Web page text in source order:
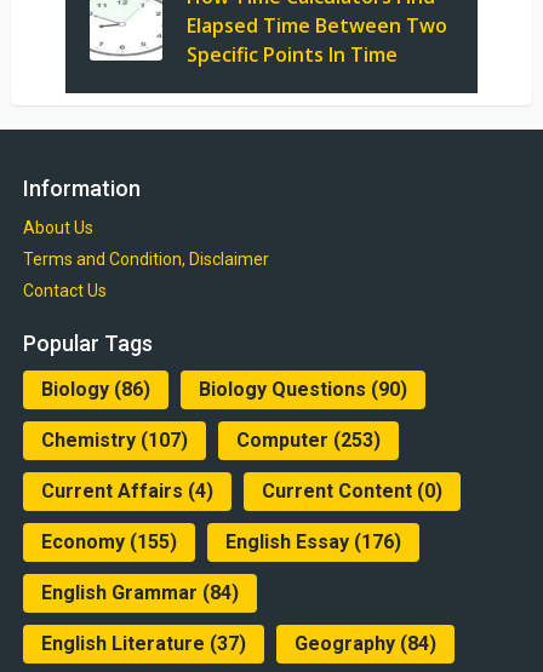
Elapsed Time Between Two
Specific Points In Time
Information
About Us
Terms and Condition, Disclaimer
Contact Us
Popular Tags
Biology(86) Biology Questions (90)
Chemistry(107) Computer (253)
Current Affairs (4) Current Content(0)
Economy(155) English Essay(176)
English Grammar (84)
English Literature (37) Geography(84)